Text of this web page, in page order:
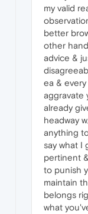
my valid
better
other
advice &
ea &
aggravate
already
headway
anything
say what I
pertinent
to punish
maintain
belongs
what